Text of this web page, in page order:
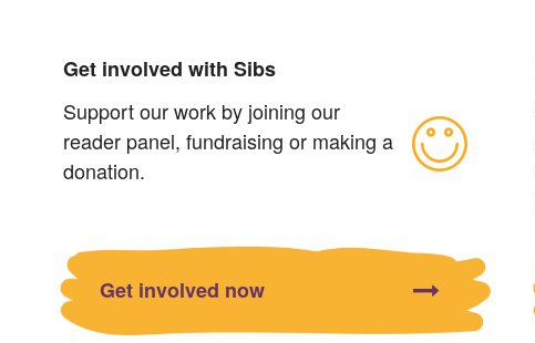
Get involved with Sibs
Support our work by joining our
reader panel, fundraising or making a
donation.
Get involved now